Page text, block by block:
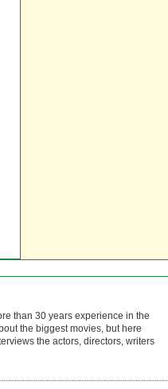
than 30 years experience in the
the biggest movies, but here
the actors, directors, writers